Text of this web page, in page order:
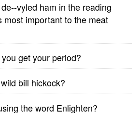
vyled ham in the reading
most important to the meat
get your period?
bill hickock?
the word Enlighten?